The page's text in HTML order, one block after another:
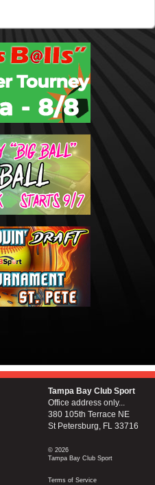
Tampa Bay Club Sport
Office address only...
380 105th Terrace NE
St Petersburg, FL 33716
© 2026
Tampa Bay Club Sport
Terms of Service